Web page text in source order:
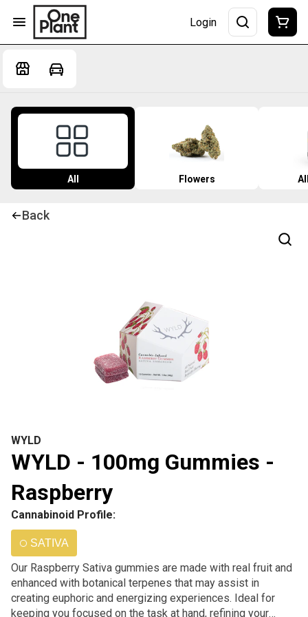
Login
All Flowers
Back
WYLD
WYLD - 100mg Gummies -
Raspberry
Cannabinoid Profile:
SATIVA
Our Raspberry Sativa gummies are made with real fruit and
enhanced with botanical terpenes that may assist in
creating euphoric and energizing experiences. Ideal for
keeping you focused on the task at hand, refining your